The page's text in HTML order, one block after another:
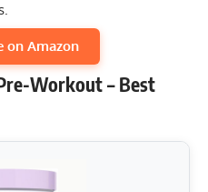
on Amazon
Workout – Best